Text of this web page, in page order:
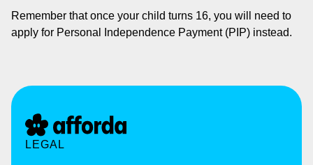
Remember that once your child turns 16, you will need to
apply for Personal Independence Payment (PIP) instead.
LEGAL